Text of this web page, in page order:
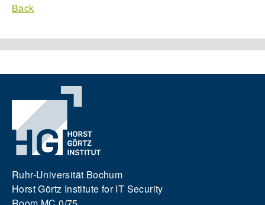
Back
Ruhr-Universität Bochum
Horst Görtz Institute for IT Security